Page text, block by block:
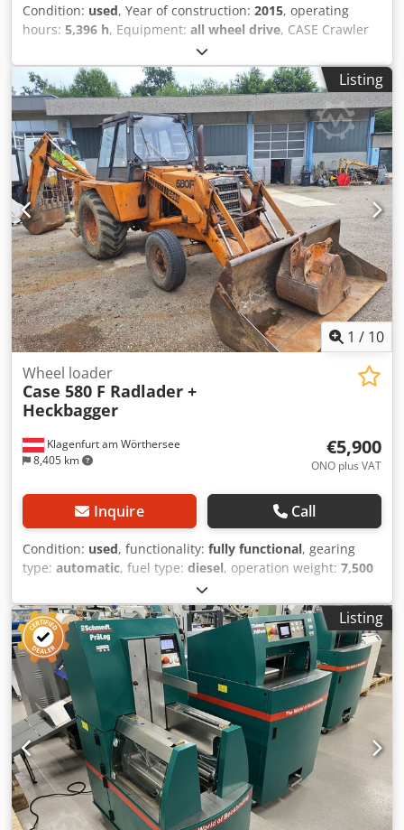
Condition: used, Year of construction: 2015, operating
hours: 5,396 h, Equipment: all wheel drive, CASE Crawler
Type: 1650M Empty weight: 19,200 kg Power: 122 kW
Operating hours: 5,396 Equipment: - Heated seat - Air
conditioning - Radio - Rear ripper with 3 teeth - Front-
mounted cabin protection devices and grilles
Codpszhyrmofx Aivoha - Dozer blade (hydraulically
foldable) We would also be happy to assist you with
financing/leasing options through our partners. All
information without guarantee. Errors and prior sale
excepted.
Listing
1 / 10
Klagenfurt am Wörthersee
8,405 km
Wheel loader
Case 580 F Radlader +
Heckbagger
€5,900
ONO plus VAT
Inquire Call
Condition: used, functionality: fully functional, gearing
type: automatic, fuel type: diesel, operation weight: 7,500
, first registration:
of construction:1977, Equipment:hydraulics, Technically
in order Chjdot S Idrepfx Aivsa
Listing